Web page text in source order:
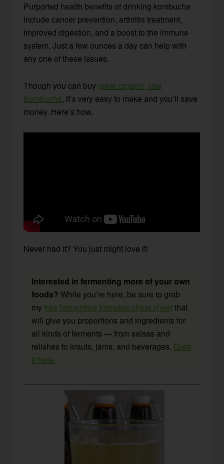
Purported health benefits of drinking kombucha
include cancer prevention, arthritis treatment,
improved digestion, and a boost to the immune
system. Just a few ounces a day can help with
any one of these issues.
Though you can buy great organic, raw
Kombucha, it’s very easy to make and you’ll save
money. Here’s how.
Never had it? You just might love it!
Interested in fermenting more of your own
foods? While you’re here, be sure to grab
myfree fermenting formulas cheat sheetthat
will give you proportions and ingredients for
all kinds of ferments — from salsas and
relishes to krauts, jams, and beverages. Grab
it here.